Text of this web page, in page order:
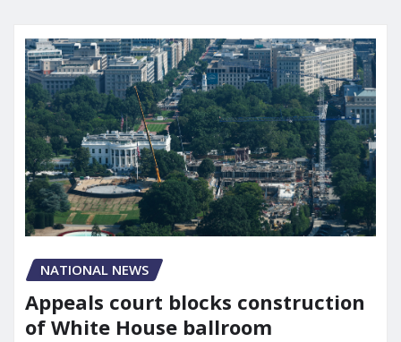
NATIONAL NEWS
Appeals court blocks construction
of White House ballroom